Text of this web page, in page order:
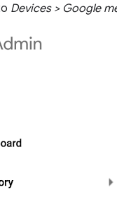
Devices > Google